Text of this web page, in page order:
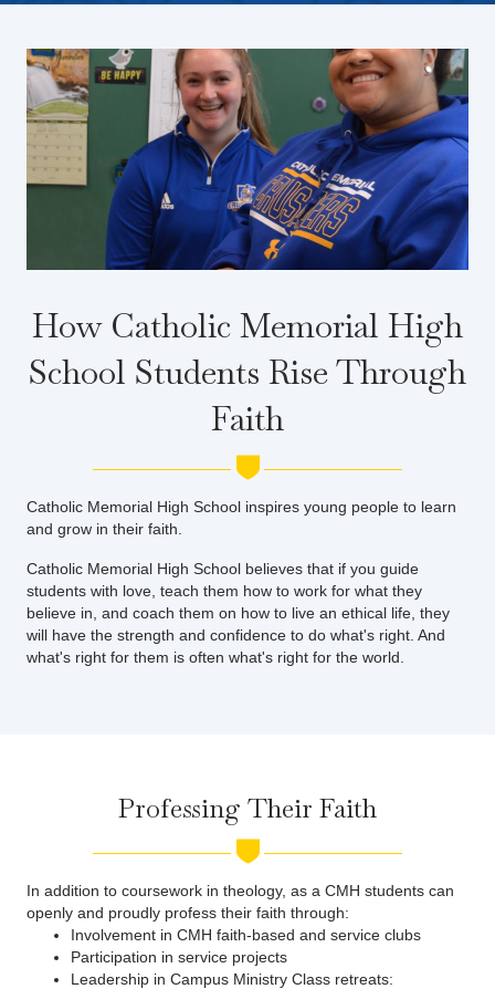
How Catholic Memorial High
School Students Rise Through
Faith
Catholic Memorial High School inspires young people to learn
and grow in their faith.
Catholic Memorial High School believes that if you guide
students with love, teach them how to work for what they
believe in, and coach them on how to live an ethical life, they
will have the strength and confidence to do what's right. And
what's right for them is often what's right for the world.
Professing Their Faith
In addition to coursework in theology, as a CMH students can
openly and proudly profess their faith through:
Involvement in CMH faith-based and service clubs
Participation in service projects
Leadership in Campus Ministry Class retreats: